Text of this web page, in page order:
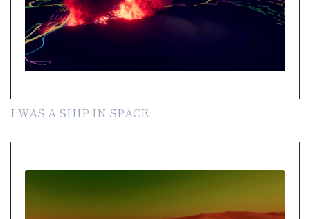
I WAS A SHIP IN SPACE